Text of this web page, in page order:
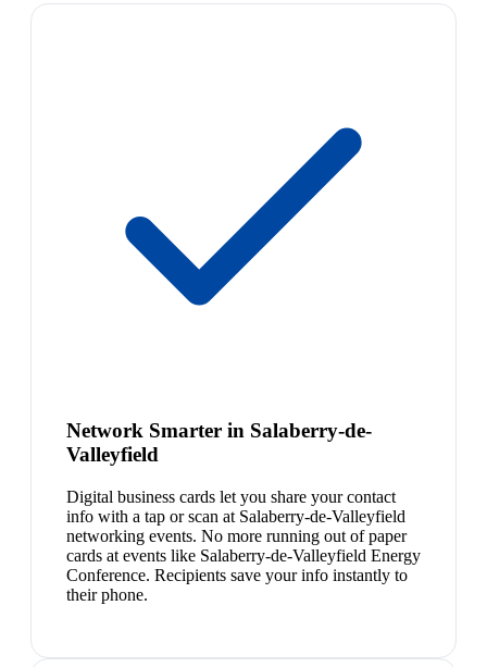
Network Smarter in Salaberry-de-
Valleyfield
Digital business cards let you share your contact
info with a tap or scan at Salaberry-de-Valleyfield
networking events. No more running out of paper
cards at events like Salaberry-de-Valleyfield Energy
Conference. Recipients save your info instantly to
their phone.